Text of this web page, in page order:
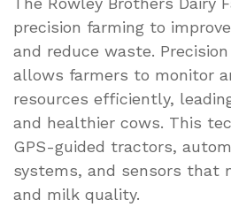
precision farming to
and reduce waste.
allows farmers to monitor
resources efficiently,
and healthier cows. This
GPS-guided tractors,
systems, and sensors that
and milk quality.